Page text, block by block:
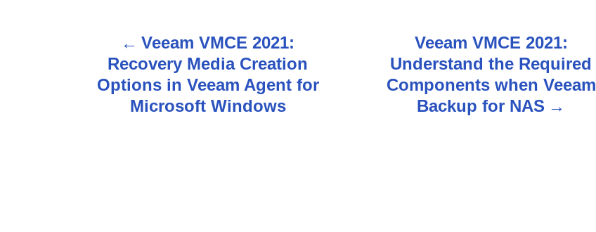
o
Veeam VMCE 2021:
Recovery Media Creation
Options in Veeam Agent for
Microsoft Windows
Veeam VMCE 2021:
Understand the Required
Components when Veeam
Backup for NAS